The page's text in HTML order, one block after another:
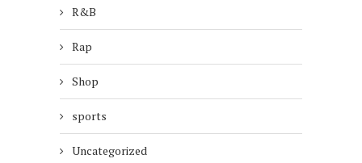
R&B
Rap
Shop
sports
Uncategorized